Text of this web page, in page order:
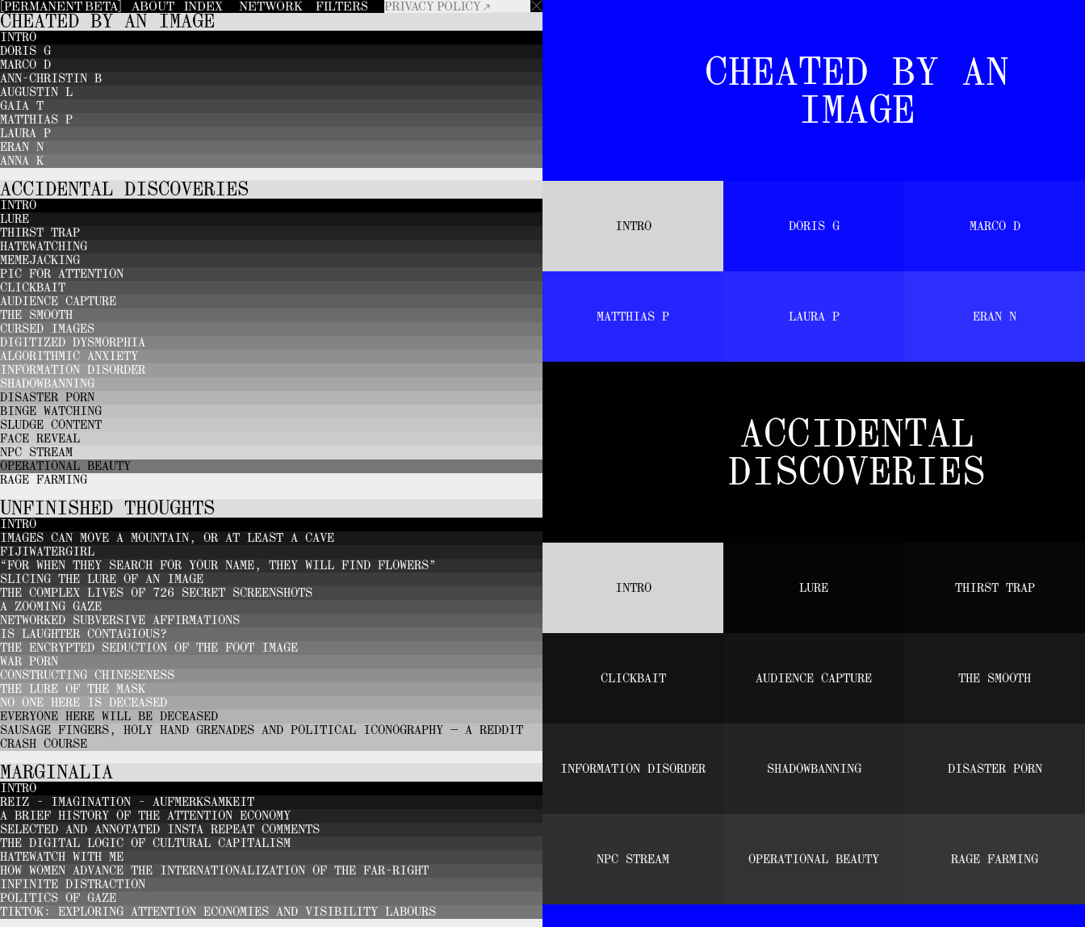
[PERMANENT BETA] ABOUT INDEX NETWORK FILTERS PRIVACY POLICY ↗
CHEATED BY AN
IMAGE
INTRO DORIS G MARCO D
MATTHIAS P LAURA P ERAN N
ACCIDENTAL
DISCOVERIES
INTRO LURE THIRST TRAP
CLICKBAIT AUDIENCE CAPTURE THE SMOOTH
INFORMATION DISORDER SHADOWBANNING DISASTER PORN
NPC STREAM OPERATIONAL BEAUTY RAGE FARMING
CHEATED BY AN IMAGE
INTRO
DORIS G
MARCO D
ANN-CHRISTIN B
AUGUSTIN L
GAIA T
MATTHIAS P
LAURA P
ERAN N
ANNA K
ACCIDENTAL DISCOVERIES
INTRO
LURE
THIRST TRAP
HATEWATCHING
MEMEJACKING
PIC FOR ATTENTION
CLICKBAIT
AUDIENCE CAPTURE
THE SMOOTH
CURSED IMAGES
DIGITIZED DYSMORPHIA
ALGORITHMIC ANXIETY
INFORMATION DISORDER
SHADOWBANNING
DISASTER PORN
BINGE WATCHING
SLUDGE CONTENT
FACE REVEAL
NPC STREAM
OPERATIONAL BEAUTY
RAGE FARMING
UNFINISHED THOUGHTS
INTRO
IMAGES CAN MOVE A MOUNTAIN, OR AT LEAST A CAVE
FIJIWATERGIRL
“FOR WHEN THEY SEARCH FOR YOUR NAME, THEY WILL FIND FLOWERS”
SLICING THE LURE OF AN IMAGE
THE COMPLEX LIVES OF 726 SECRET SCREENSHOTS
A ZOOMING GAZE
NETWORKED SUBVERSIVE AFFIRMATIONS
IS LAUGHTER CONTAGIOUS?
THE ENCRYPTED SEDUCTION OF THE FOOT IMAGE
WAR PORN
CONSTRUCTING CHINESENESS
THE LURE OF THE MASK
NO ONE HERE IS DECEASED
EVERYONE HERE WILL BE DECEASED
SAUSAGE FINGERS, HOLY HAND GRENADES AND POLITICAL ICONOGRAPHY — A REDDIT
CRASH COURSE
MARGINALIA
INTRO
REIZ - IMAGINATION - AUFMERKSAMKEIT
A BRIEF HISTORY OF THE ATTENTION ECONOMY
SELECTED AND ANNOTATED INSTA REPEAT COMMENTS
THE DIGITAL LOGIC OF CULTURAL CAPITALISM
HATEWATCH WITH ME
HOW WOMEN ADVANCE THE INTERNATIONALIZATION OF THE FAR-RIGHT
INFINITE DISTRACTION
POLITICS OF GAZE
TIKTOK: EXPLORING ATTENTION ECONOMIES AND VISIBILITY LABOURS